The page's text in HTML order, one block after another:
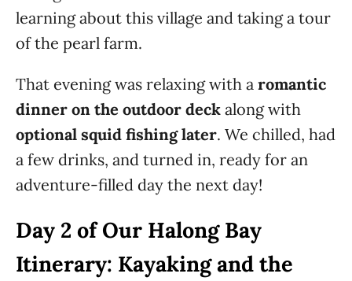
learning about this village and taking a tour
of the pearl farm.
That evening was relaxing with a romantic
dinner on the outdoor deck along with
optional squid fishing later. We chilled, had
a few drinks, and turned in, ready for an
adventure-filled day the next day!
Day 2 of Our Halong Bay
Itinerary: Kayaking and the